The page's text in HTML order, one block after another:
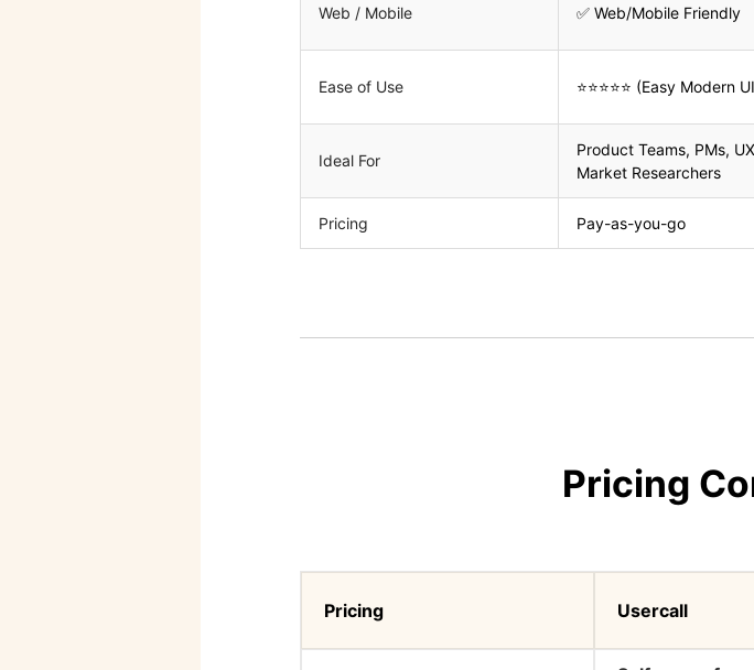
Web / Mobile ✅ Web/Mobile Friendly
Ease of Use ⭐⭐⭐⭐⭐ (Easy Modern
Ideal For
Product Teams, PMs,
Market Researchers
Pricing Pay-as-you-go
Pricing
Pricing Usercall